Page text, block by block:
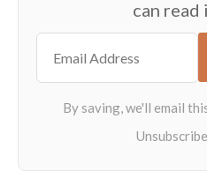
can